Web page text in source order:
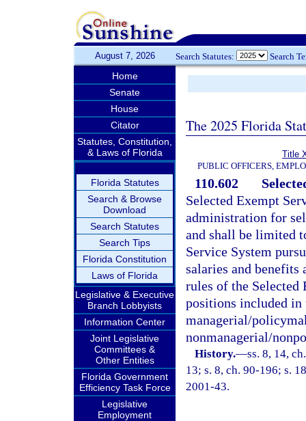
August 7, 2026 Search Statutes: Search
Home
Senate
House
Citator
Statutes, Constitution,
& Laws of Florida
Florida Statutes
Search & Browse
Download
Search Statutes
Search Tips
Florida Constitution
Laws of Florida
Legislative & Executive
Branch Lobbyists
Information Center
Joint Legislative
Committees &
Other Entities
Florida Government
Efficiency Task Force
Legislative
Employment
The 2025 Florida
Title
PUBLIC OFFICERS,
110.602
Selected Exempt
administration for
and shall be limited
Service System
salaries and benefits
rules of the Selected
positions included in
managerial/
nonmanagerial/
History.—ss. 8, 14,
13; s. 8, ch. 90-196; s.
2001-43.